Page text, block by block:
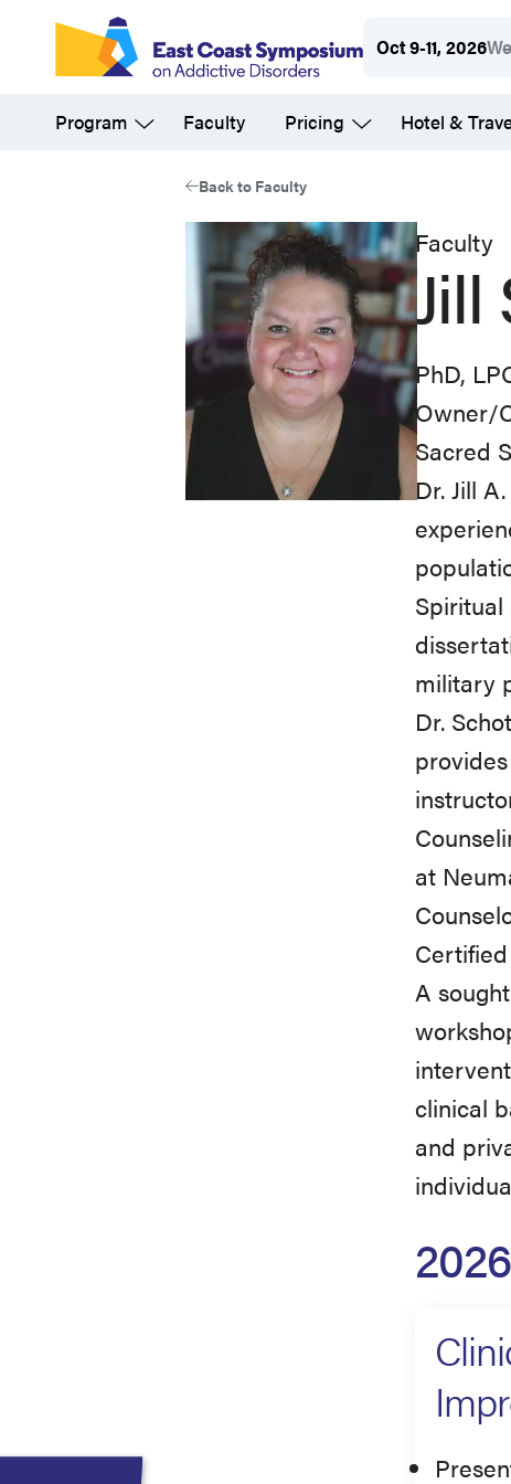
content
Oct 9-11, 2026
Program Faculty Pricing Hotel &
Back to Faculty
Faculty
Jill
PhD,
Owner/
Sacred
Dr. Jill
military
Dr.
at
A
clinical
and